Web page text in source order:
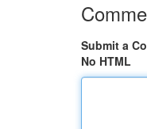
Submit a
No HTML